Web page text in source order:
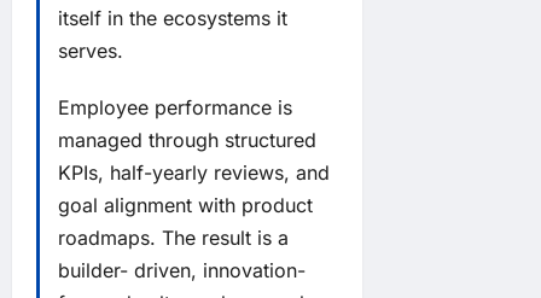
itself in the ecosystems it
serves.
Employee performance is
managed through structured
KPIs, half-yearly reviews, and
goal alignment with product
roadmaps. The result is a
builder- driven, innovation-